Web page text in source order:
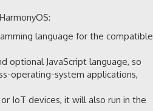
language for the compatible
optional JavaScript language, so
operating-system applications,
IoT devices, it will also run in the